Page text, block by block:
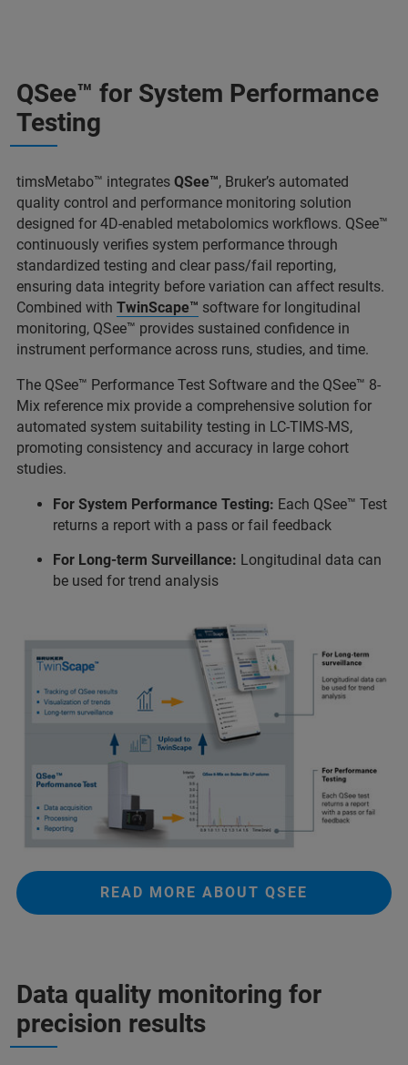
QSee™ for System Performance
Testing
timsMetabo™ integrates QSee™, Bruker’s automated
quality control and performance monitoring solution
designed for 4D‑enabled metabolomics workflows. QSee™
continuously verifies system performance through
standardized testing and clear pass/fail reporting,
ensuring data integrity before variation can affect results.
Combined with TwinScape™ software for longitudinal
monitoring, QSee™ provides sustained confidence in
instrument performance across runs, studies, and time.
The QSee™ Performance Test Software and the QSee™ 8-
Mix reference mix provide a comprehensive solution for
automated system suitability testing in LC-TIMS-MS,
promoting consistency and accuracy in large cohort
studies.
For System Performance Testing: Each QSee™ Test
returns a report with a pass or fail feedback
For Long-term Surveillance: Longitudinal data can
be used for trend analysis
READ MORE ABOUT QSEE
Data quality monitoring for
precision results